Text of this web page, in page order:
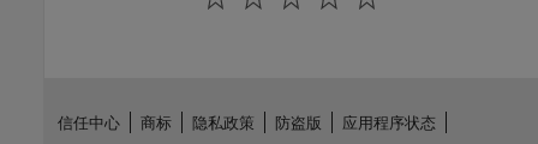
信任中心 商标 隐私政策 防盗版 应用程序状态